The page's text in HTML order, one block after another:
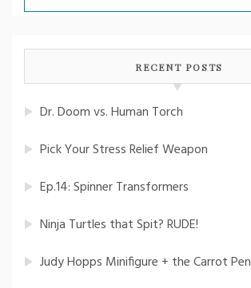
for:
RECENT POSTS
Dr. Doom vs. Human Torch
Pick Your Stress Relief Weapon
Ep.14: Spinner Transformers
Ninja Turtles that Spit? RUDE!
Judy Hopps Minifigure + the Carrot Pen